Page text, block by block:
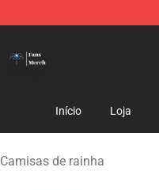
Início Loja
Camisas de rainha